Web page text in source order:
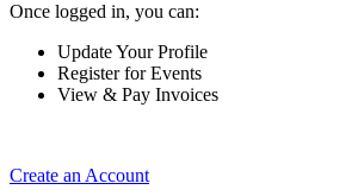
Once logged in, you can:
Update Your Profile
Register for Events
View & Pay Invoices
Create an Account